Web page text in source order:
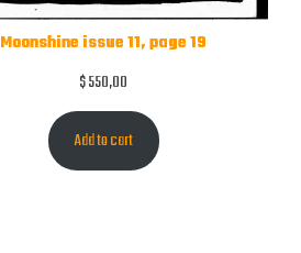
Moonshine issue 11, page 19
$550,00
Add to cart